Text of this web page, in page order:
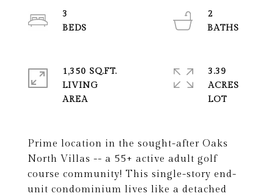
Prime location in the sought-after Oaks
North Villas -- a 55+ active adult golf
course community! This single-story end-
unit condominium lives like a detached
3
2
1,350 SQ.FT.
LIVING
3.39
ACRES